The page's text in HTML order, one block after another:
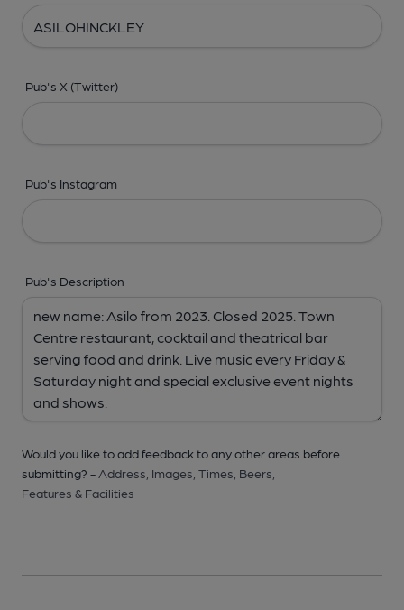
Pub's X (Twitter)
Pub's Instagram
Pub's Description
Would you like to add feedback to any other areas before
submitting? - Address, Images, Times, Beers,
Features & Facilities